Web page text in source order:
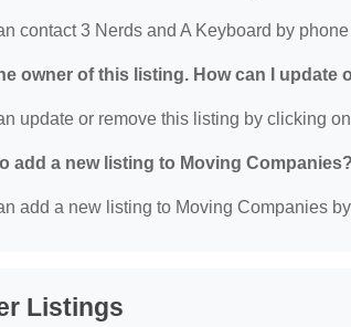
contact 3 Nerds and A Keyboard by
owner of this listing. How can I update
update or remove this listing by clicking
add a new listing to Moving Companies?
add a new listing to Moving Companies
Listings